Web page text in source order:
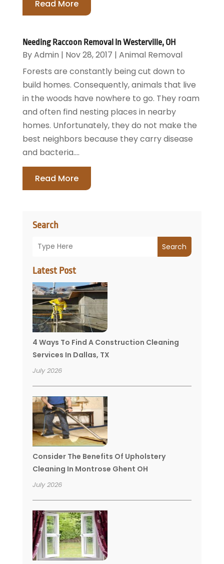
Search
Search
Latest Post
4 Ways To Find A Construction Cleaning
Services In Dallas, TX
July 2026
Consider The Benefits Of Upholstery
Cleaning In Montrose Ghent OH
July 2026
Read More
Needing Raccoon Removal In Westerville, OH
ByAdmin | Nov 28, 2017 | Animal Removal
Forests are constantly being cut down to
build homes. Consequently, animals that live
in the woods have nowhere to go. They roam
and often find nesting places in nearby
homes. Unfortunately, they do not make the
best neighbors because they carry disease
and bacteria....
Read More